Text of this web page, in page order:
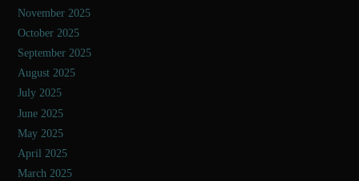
November 2025
October 2025
September 2025
August 2025
July 2025
June 2025
May 2025
April 2025
March 2025